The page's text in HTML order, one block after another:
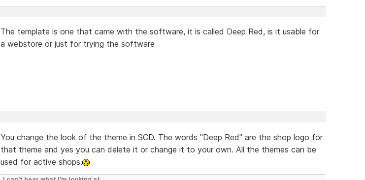
The template is one that came with the software, it is called Deep Red, is it usable for
a webstore or just for trying the software
You change the look of the theme in SCD. The words "Deep Red" are the shop logo for
that theme and yes you can delete it or change it to your own. All the themes can be
used for active shops.